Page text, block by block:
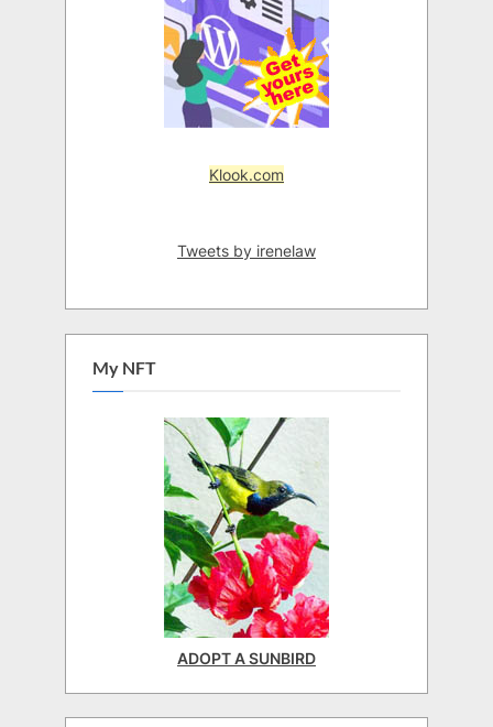
Klook.com
Tweets by irenelaw
My NFT
ADOPT A SUNBIRD